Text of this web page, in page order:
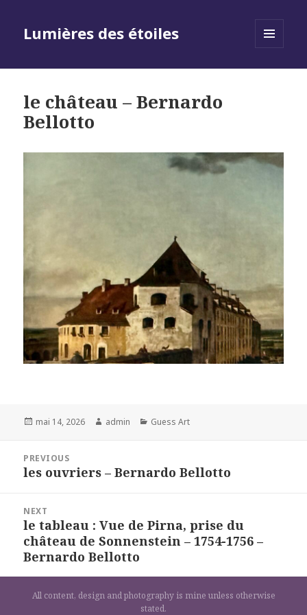
Lumières des étoiles
le château – Bernardo
Bellotto
Posted
mai 14, 2026 Author
admin Categories
Guess Art
l’article
PREVIOUS
Previous
les ouvriers – Bernardo Bellotto
NEXT
Next
post:
le tableau : Vue de Pirna, prise du
château de Sonnenstein – 1754-1756 –
Bernardo Bellotto
All content, design and photography is mine unless otherwise
stated.